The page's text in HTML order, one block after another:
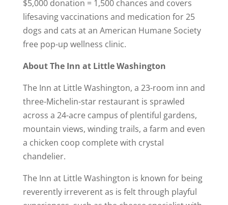
$5,000 donation = 1,500 chances and covers
lifesaving vaccinations and medication for 25
dogs and cats at an American Humane Society
free pop-up wellness clinic.
About The Inn at Little Washington
The Inn at Little Washington, a 23-room inn and
three-Michelin-star restaurant is sprawled
across a 24-acre campus of plentiful gardens,
mountain views, winding trails, a farm and even
a chicken coop complete with crystal
chandelier.
The Inn at Little Washington is known for being
reverently irreverent as is felt through playful